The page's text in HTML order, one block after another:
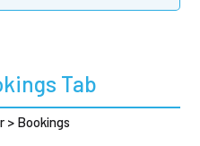
Tab
> Bookings